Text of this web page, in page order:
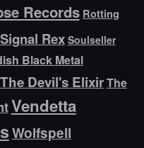
Records Rotting
Signal Rex Soulseller
Black Metal
The Devil's ElixirThe
Vendetta
Wolfspell